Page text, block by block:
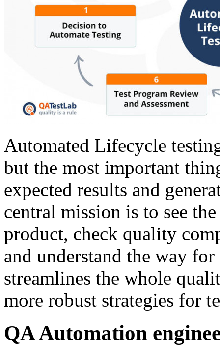
Automated Lifecycle
but the most important
expected results and
central mission is to see
product, check quality
and understand the way
streamlines the whole
more robust strategies for
QA Automation